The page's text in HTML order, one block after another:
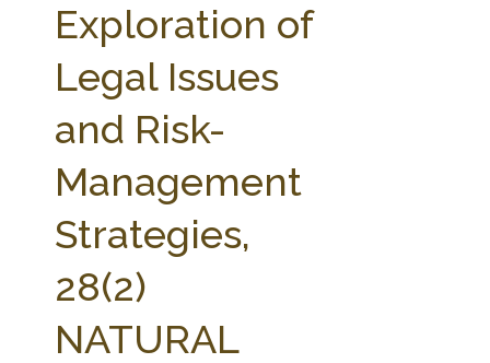
Exploration of
Legal Issues
and Risk-
Management
Strategies,
28(2)
NATURAL